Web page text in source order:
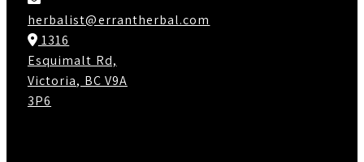
herbalist@errantherbal.com
1316
Esquimalt Rd,
Victoria, BC V9A
3P6